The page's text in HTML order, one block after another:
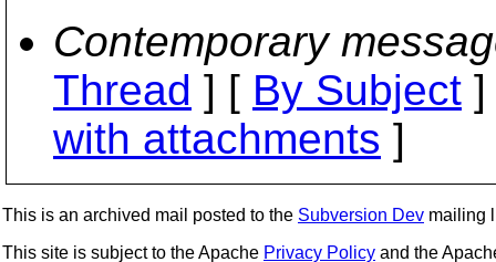
Contemporary
Thread ] [ By Subject
with attachments ]
This is an archived mail posted to the Subversion Dev mailing
This site is subject to the Apache Privacy Policy and the